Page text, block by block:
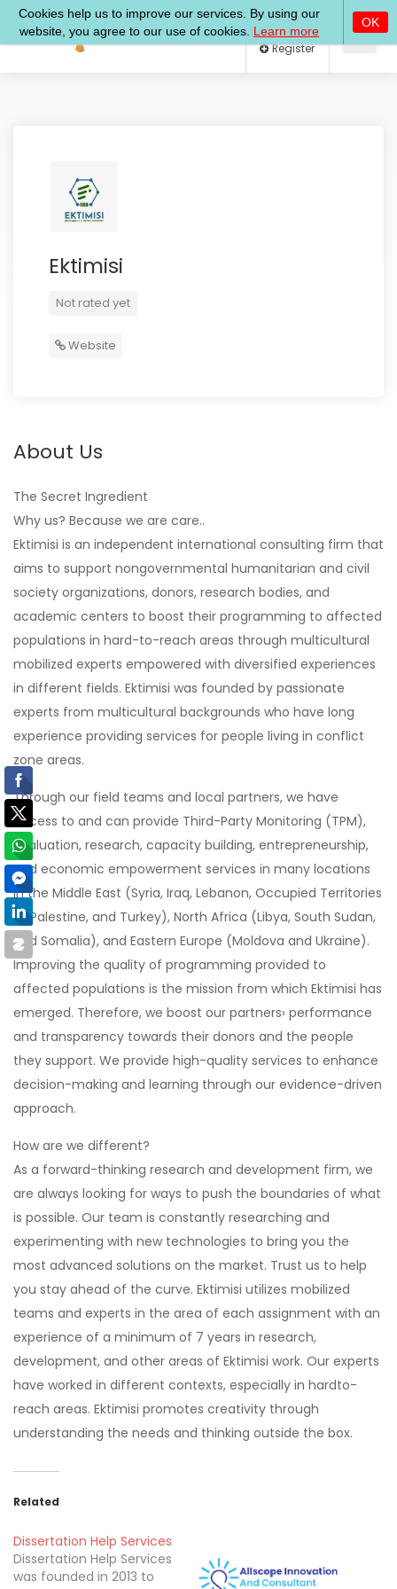
Log In
Ektimisi
Not rated yet
Website
About Us
The Secret Ingredient
Why us? Because we are care..
Ektimisi is an independent international consulting firm that
aims to support nongovernmental humanitarian and civil
society organizations, donors, research bodies, and
academic centers to boost their programming to affected
populations in hard-to-reach areas through multicultural
mobilized experts empowered with diversified experiences
in different fields. Ektimisi was founded by passionate
experts from multicultural backgrounds who have long
experience providing services for people living in conflict
zone areas.
Through our field teams and local partners, we have
access to and can provide Third-Party Monitoring (TPM),
evaluation, research, capacity building, entrepreneurship,
and economic empowerment services in many locations
in the Middle East (Syria, Iraq, Lebanon, Occupied Territories
of Palestine, and Turkey), North Africa (Libya, South Sudan,
and Somalia), and Eastern Europe (Moldova and Ukraine).
Improving the quality of programming provided to
affected populations is the mission from which Ektimisi has
emerged. Therefore, we boost our partners› performance
and transparency towards their donors and the people
they support. We provide high-quality services to enhance
decision-making and learning through our evidence-driven
approach.
How are we different?
As a forward-thinking research and development firm, we
are always looking for ways to push the boundaries of what
is possible. Our team is constantly researching and
experimenting with new technologies to bring you the
most advanced solutions on the market. Trust us to help
you stay ahead of the curve. Ektimisi utilizes mobilized
teams and experts in the area of each assignment with an
experience of a minimum of 7 years in research,
development, and other areas of Ektimisi work. Our experts
have worked in different contexts, especially in hardto-
reach areas. Ektimisi promotes creativity through
understanding the needs and thinking outside the box.
Related
Dissertation Help Services
Dissertation Help Services
was founded in 2013 to